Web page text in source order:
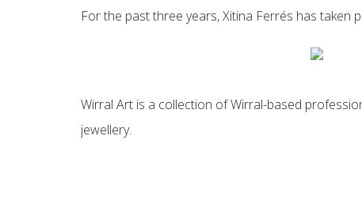
For the past three years, Xitina Ferrés has taken
Wirral Art is a collection of Wirral-based
jewellery.